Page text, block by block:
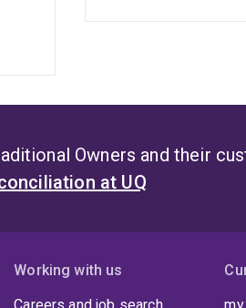
Owners and their
at UQ
Working with us